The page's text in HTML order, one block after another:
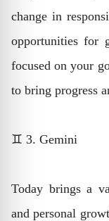
change in
opportunities for
focused on your
to bring progress
♊ 3. Gemini
Today brings a
and personal